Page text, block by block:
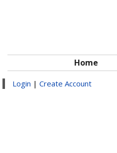
Home
Login | Create Account